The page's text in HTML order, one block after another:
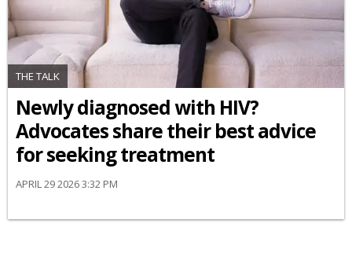
THE TALK
Newly diagnosed with HIV?
Advocates share their best advice
for seeking treatment
APRIL 29 2026 3:32 PM